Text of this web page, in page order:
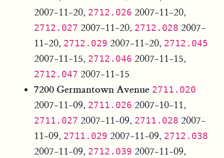
2007-11-20, 2712.026 2007-11-20,
2712.027 2007-11-20, 2712.028 2007-
11-20, 2712.029 2007-11-20, 2712.045
2007-11-15, 2712.046 2007-11-15,
2712.047 2007-11-15
7200 Germantown Avenue 2711.020
2007-11-09, 2711.026 2007-10-11,
2711.027 2007-11-09, 2711.028 2007-
11-09, 2711.029 2007-11-09, 2712.038
2007-11-09, 2712.039 2007-11-09,